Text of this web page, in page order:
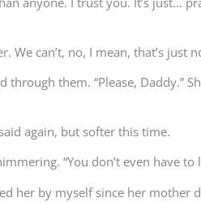
We can’t, no, I mean, that’s just
through them. “Please, Daddy.”
again, but softer this time.
“You don’t even have
her by myself since her